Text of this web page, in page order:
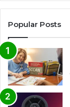
Popular Posts